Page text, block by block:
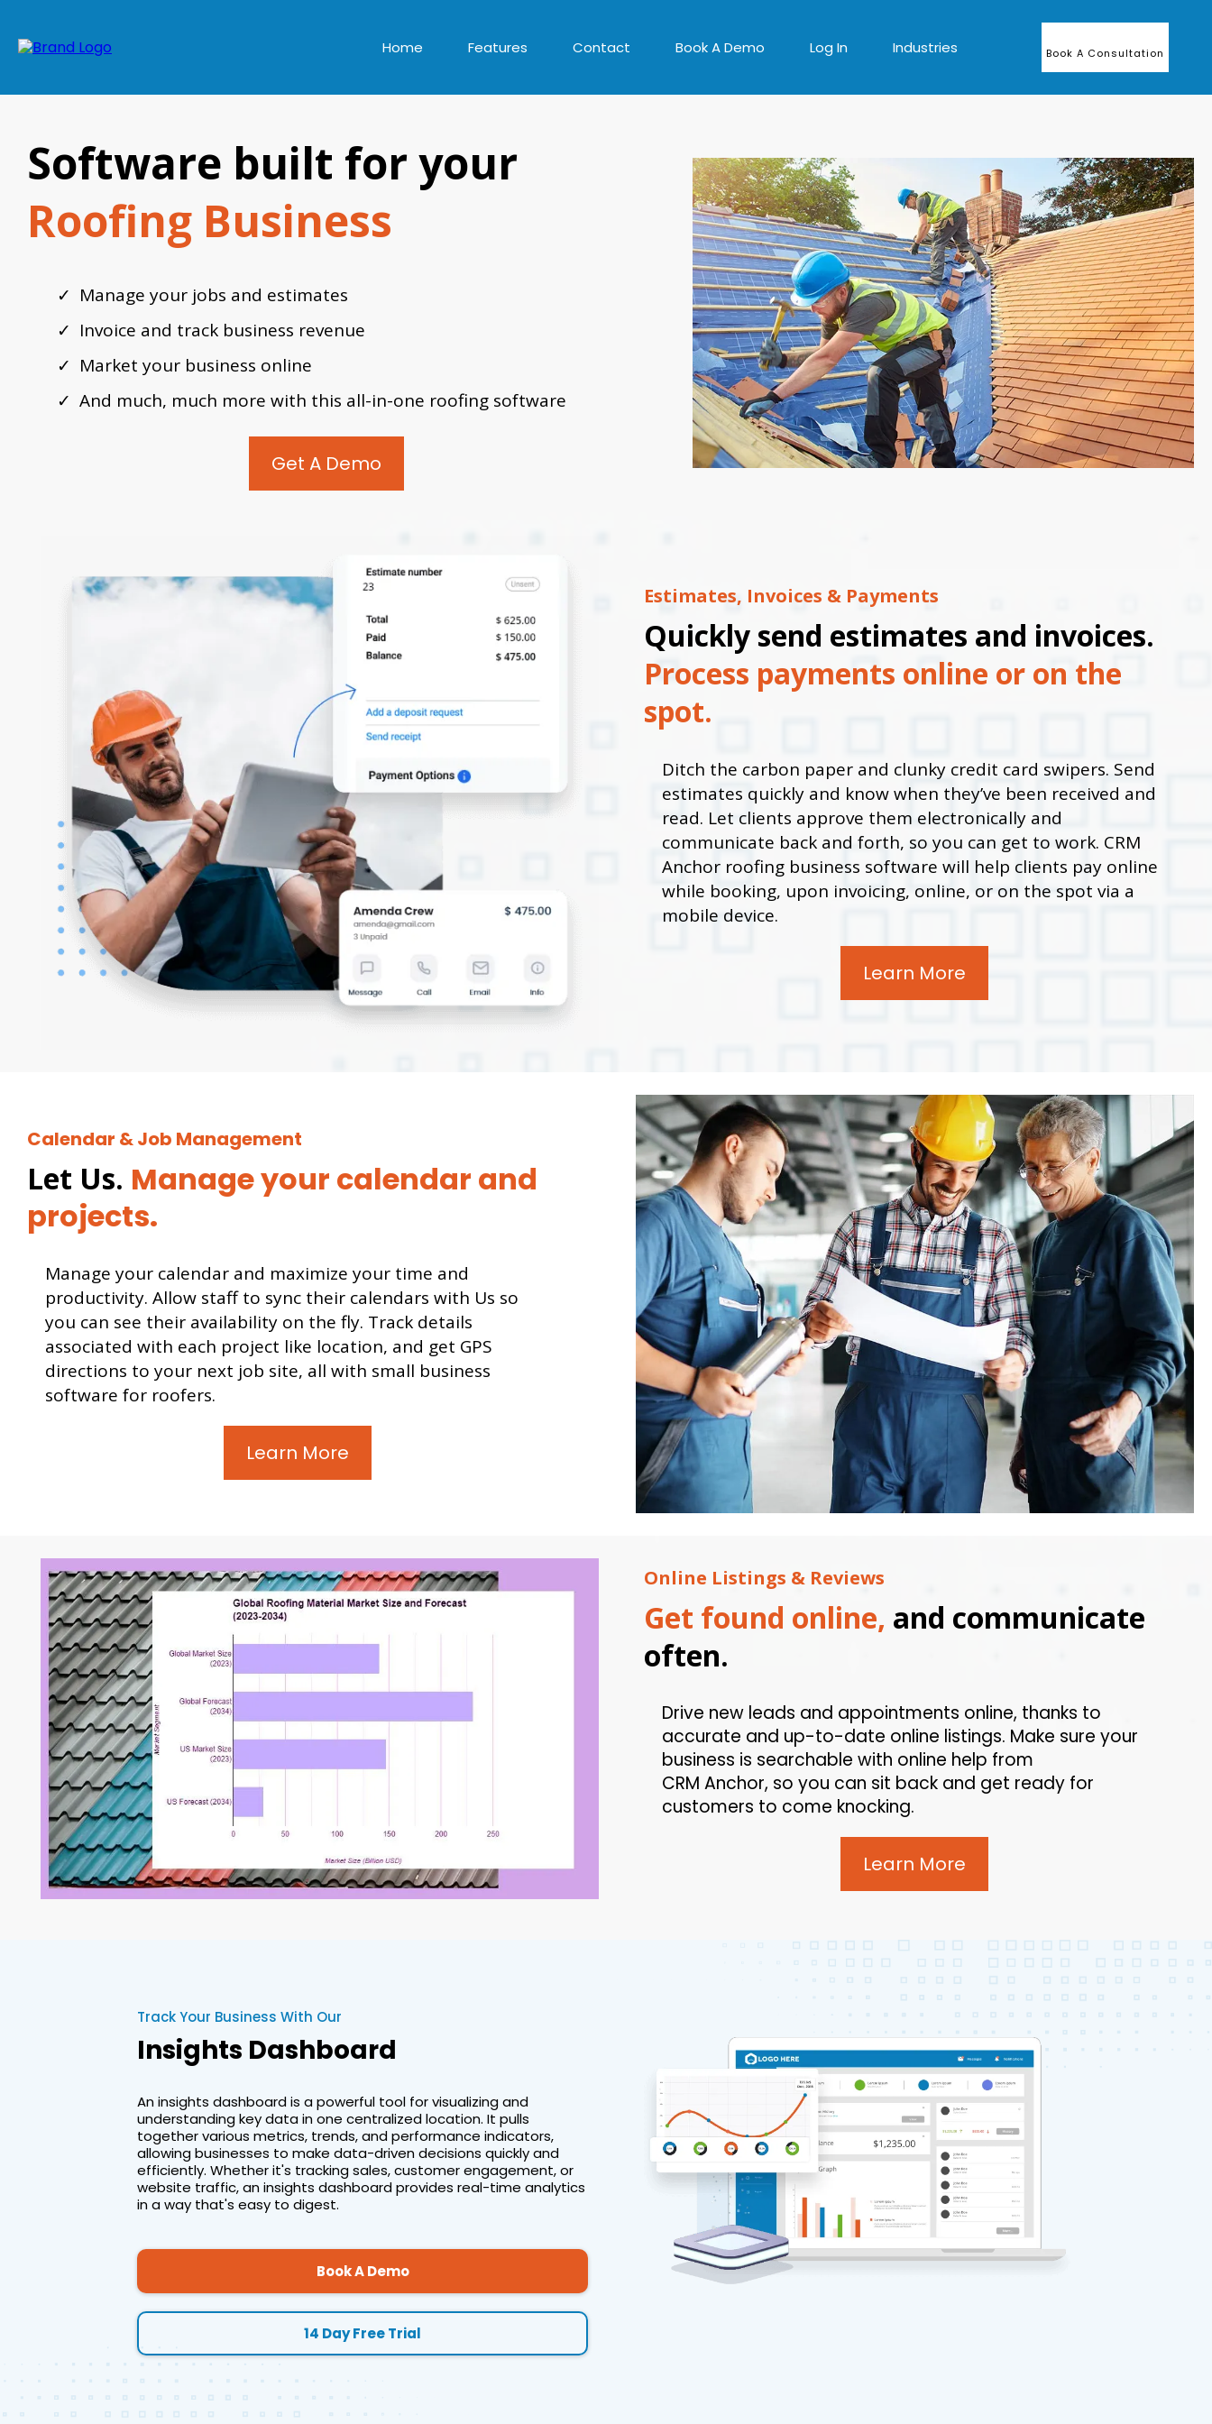
Home Features Contact Book A Demo Log In Industries Book A Consultation
Software built for your
Roofing Business
Manage your jobs and estimates
Invoice and track business revenue
Market your business online
And much, much more with this all-in-one roofing software
Get A Demo
Estimates, Invoices & Payments
Quickly send estimates and invoices.
Process payments online or on the
spot.
Ditch the carbon paper and clunky credit card swipers. Send
estimates quickly and know when they’ve been received and
read. Let clients approve them electronically and
communicate back and forth, so you can get to work. CRM
Anchor roofing business software will help clients pay online
while booking, upon invoicing, online, or on the spot via a
mobile device.
Learn More
Calendar & Job Management
Let Us. Manage your calendar and
projects.
Manage your calendar and maximize your time and
productivity. Allow staff to sync their calendars with Us so
you can see their availability on the fly. Track details
associated with each project like location, and get GPS
directions to your next job site, all with small business
software for roofers.
Learn More
Online Listings & Reviews
Get found online, and communicate
often.
Drive new leads and appointments online, thanks to
accurate and up-to-date online listings. Make sure your
business is searchable with online help from
CRM Anchor, so you can sit back and get ready for
customers to come knocking.
Learn More
Track Your Business With Our
Insights Dashboard
An insights dashboard is a powerful tool for visualizing and
understanding key data in one centralized location. It pulls
together various metrics, trends, and performance indicators,
allowing businesses to make data-driven decisions quickly and
efficiently. Whether it's tracking sales, customer engagement, or
website traffic, an insights dashboard provides real-time analytics
in a way that's easy to digest.
Book A Demo
14 Day Free Trial